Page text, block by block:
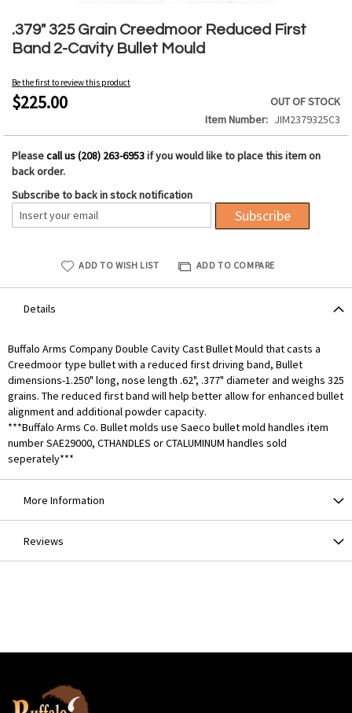
.379" 325 Grain Creedmoor Reduced First
Band 2-Cavity Bullet Mould
Be the first to review this product
$225.00
OUT OF STOCK
Item Number
JIM2379325C3
Pleasecall us (208) 263-6953if you would like to place this item on
back order.
Subscribe to back in stock notification
Subscribe
ADD TO WISH LIST ADD TO COMPARE
to
the
beginning
the
images
Details
Buffalo Arms Company Double Cavity Cast Bullet Mould that casts a
Creedmoor type bullet with a reduced first driving band, Bullet
dimensions-1.250" long, nose length .62", .377" diameter and weighs 325
grains. The reduced first band will help better allow for enhanced bullet
alignment and additional powder capacity.
***Buffalo Arms Co. Bullet molds use Saeco bullet mold handles item
number SAE29000, CTHANDLES or CTALUMINUM handles sold
seperately***
More Information
Reviews